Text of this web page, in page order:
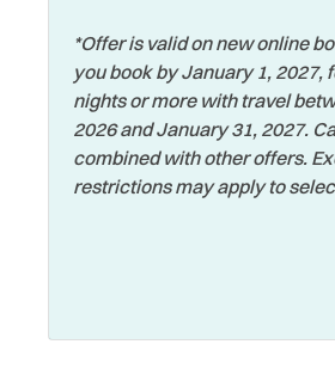
Jet Skiing
Laptop Friendly
Living Room
Long Term Stays
*Offer is valid on new online
you book by January 1, 2027,
nights or more with travel
2026 and January 31, 2027.
combined with other offers.
restrictions may apply to